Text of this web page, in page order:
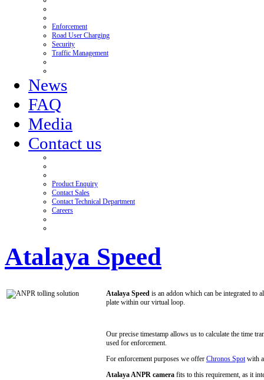
Enforcement
Road User Charging
Security
Traffic Management
News
FAQ
Media
Contact us
Product Enquiry
Contact Sales
Contact Technical Department
Careers
Atalaya Speed
Atalaya Speed is an addon which can be integrated to
plate within our virtual loop.
Our precise timestamp allows us to calculate the time
used for enforcement.
For enforcement purposes we offer Chronos Spotwith a
Atalaya ANPR camera fits to this requirement, as it